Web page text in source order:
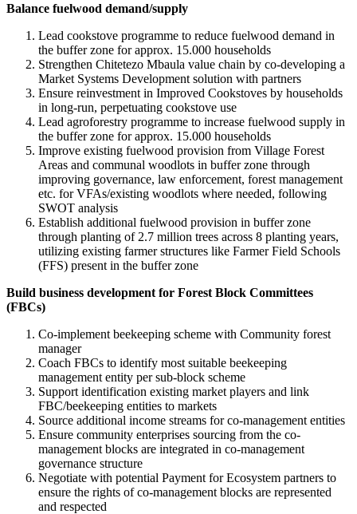
Balance fuelwood demand/supply
Lead cookstove programme to reduce fuelwood demand in
the buffer zone for approx. 15.000 households
Strengthen Chitetezo Mbaula value chain by co-developing a
Market Systems Development solution with partners
Ensure reinvestment in Improved Cookstoves by households
in long-run, perpetuating cookstove use
Lead agroforestry programme to increase fuelwood supply in
the buffer zone for approx. 15.000 households
Improve existing fuelwood provision from Village Forest
Areas and communal woodlots in buffer zone through
improving governance, law enforcement, forest management
etc. for VFAs/existing woodlots where needed, following
SWOT analysis
Establish additional fuelwood provision in buffer zone
through planting of 2.7 million trees across 8 planting years,
utilizing existing farmer structures like Farmer Field Schools
(FFS) present in the buffer zone
Build business development for Forest Block Committees
(FBCs)
Co-implement beekeeping scheme with Community forest
manager
Coach FBCs to identify most suitable beekeeping
management entity per sub-block scheme
Support identification existing market players and link
FBC/beekeeping entities to markets
Source additional income streams for co-management entities
Ensure community enterprises sourcing from the co-
management blocks are integrated in co-management
governance structure
Negotiate with potential Payment for Ecosystem partners to
ensure the rights of co-management blocks are represented
and respected